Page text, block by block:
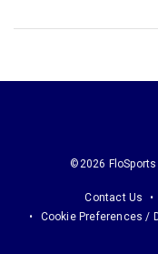
©2026 FloSports
Contact Us
Cookie Preferences /